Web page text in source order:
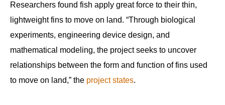
Researchers found fish apply great force to their thin,
lightweight fins to move on land. “Through biological
experiments, engineering device design, and
mathematical modeling, the project seeks to uncover
relationships between the form and function of fins used
to move on land,” the project states.